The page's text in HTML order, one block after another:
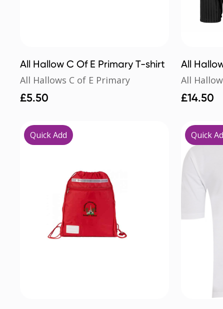
All Hallow C Of E Primary T-shirt
All Hallows C of E Primary
£5.50
All
All
£14.50
Quick Add Quick